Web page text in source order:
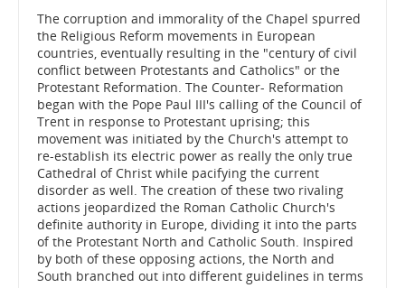
The corruption and immorality of the Chapel spurred
the Religious Reform movements in European
countries, eventually resulting in the "century of civil
conflict between Protestants and Catholics" or the
Protestant Reformation. The Counter- Reformation
began with the Pope Paul III's calling of the Council of
Trent in response to Protestant uprising; this
movement was initiated by the Church's attempt to
re-establish its electric power as really the only true
Cathedral of Christ while pacifying the current
disorder as well. The creation of these two rivaling
actions jeopardized the Roman Catholic Church's
definite authority in Europe, dividing it into the parts
of the Protestant North and Catholic South. Inspired
by both of these opposing actions, the North and
South branched out into different guidelines in terms